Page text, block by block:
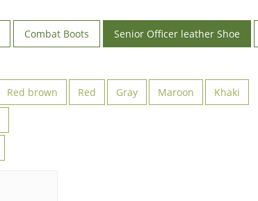
Combat Boots Senior Officer leather Shoe
Red brown Red Gray Maroon Khaki